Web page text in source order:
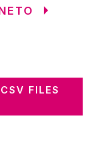
FILES